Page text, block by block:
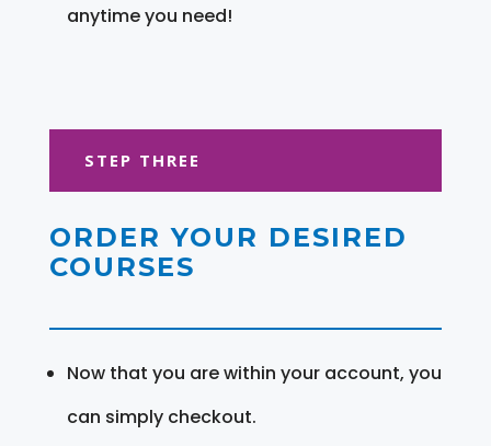
anytime you need!
STEP THREE
ORDER YOUR DESIRED
COURSES
Now that you are within your account, you
can simply checkout.